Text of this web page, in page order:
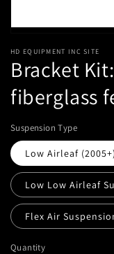
HD EQUIPMENT INC SITE
Bracket
fiberglass
Suspension Type
Low Airleaf
Low Low Airleaf
Flex Air
Quantity